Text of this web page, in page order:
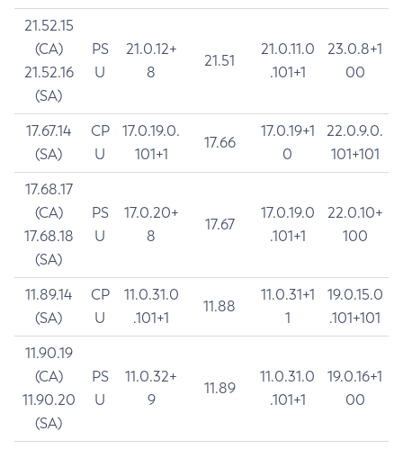
21.52.15
(CA)
21.52.16
(SA)
PS
U
21.0.12+
8
21.51
21.0.11.0
.101+1
23.0.8+1
00
17.67.14
(SA)
CP
U
17.0.19.0.
101+1
17.66
17.0.19+1
0
22.0.9.0.
101+101
17.68.17
(CA)
17.68.18
(SA)
PS
U
17.0.20+
8
17.67
17.0.19.0
.101+1
22.0.10+
100
11.89.14
(SA)
CP
U
11.0.31.0
.101+1
11.88
11.0.31+1
1
19.0.15.0
.101+101
11.90.19
(CA)
11.90.20
(SA)
PS
U
11.0.32+
9
11.89
11.0.31.0
.101+1
19.0.16+1
00